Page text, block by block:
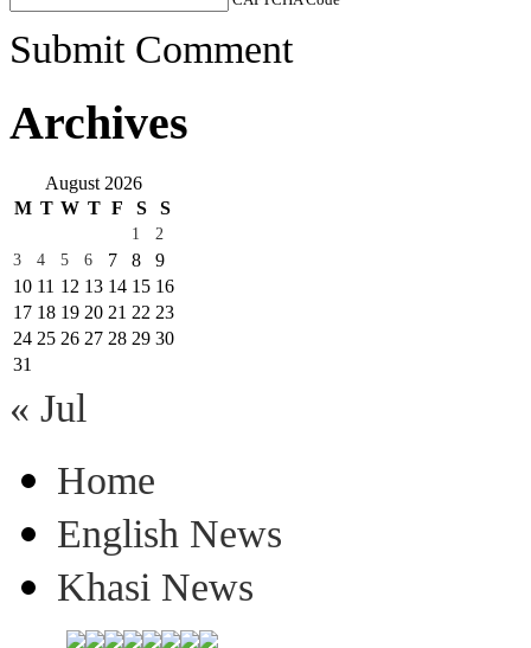
Submit Comment
Archives
August 2026
M T W T F S S
1
2
3
4 5 6 7 8
9
10 11 12 13 14 15 16
17 18 19 20 21 22 23
24 25 26 27 28 29 30
31
« Jul
Home
English News
Khasi News